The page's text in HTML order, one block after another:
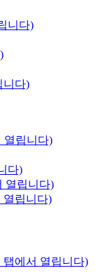
니다)
니다)
열립니다)
다)
열립니다)
열립니다)
탭에서 열립니다)